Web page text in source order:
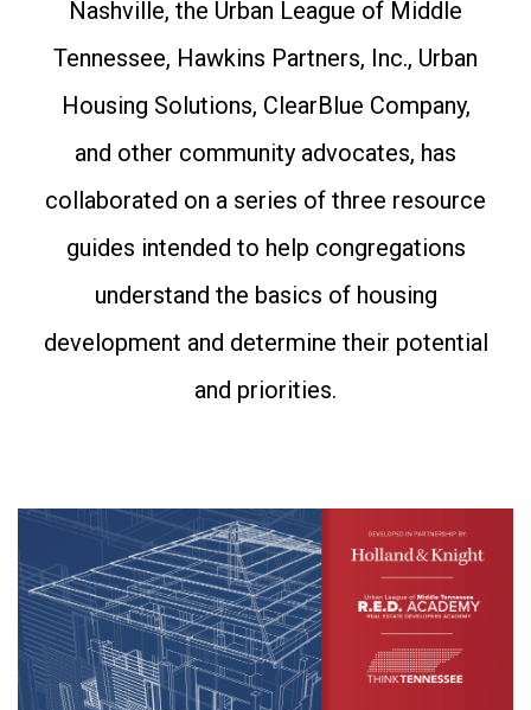
Nashville, the Urban League of Middle
Tennessee, Hawkins Partners, Inc., Urban
Housing Solutions, ClearBlue Company,
and other community advocates, has
collaborated on a series of three resource
guides intended to help congregations
understand the basics of housing
development and determine their potential
and priorities.